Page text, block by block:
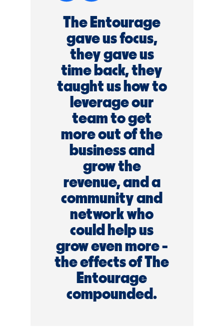
The Entourage
gave us focus,
they gave us
time back, they
taught us how to
leverage our
team to get
more out of the
business and
grow the
revenue, and a
community and
network who
could help us
grow even more -
the effects of The
Entourage
compounded.